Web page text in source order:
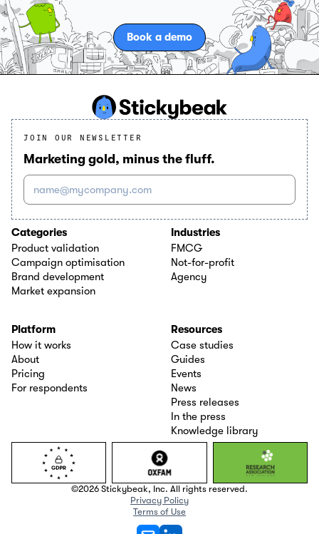
Book a demo
JOIN OUR NEWSLETTER
Marketing gold, minus the fluff.
name@mycompany.com
Categories
Product validation
Campaign optimisation
Brand development
Market expansion
Industries
FMCG
Not-for-profit
Agency
Platform
How it works
About
Pricing
For respondents
Resources
Case studies
Guides
Events
News
Press releases
In the press
Knowledge library
©2026 Stickybeak, Inc. All rights reserved.
Privacy Policy
Terms of Use